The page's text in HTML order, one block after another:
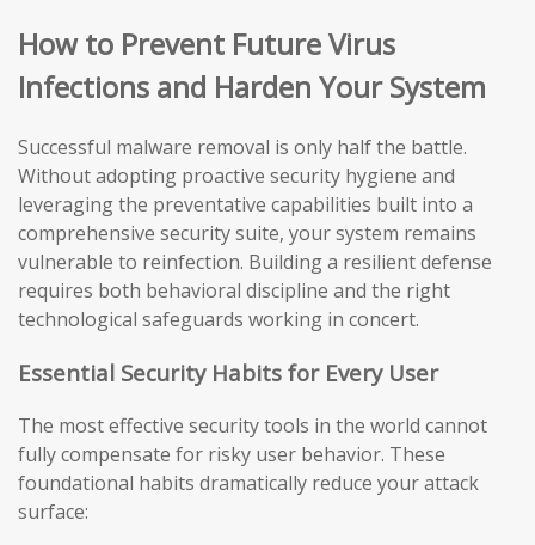
How to Prevent Future Virus
Infections and Harden Your System
Successful malware removal is only half the battle.
Without adopting proactive security hygiene and
leveraging the preventative capabilities built into a
comprehensive security suite, your system remains
vulnerable to reinfection. Building a resilient defense
requires both behavioral discipline and the right
technological safeguards working in concert.
Essential Security Habits for Every User
The most effective security tools in the world cannot
fully compensate for risky user behavior. These
foundational habits dramatically reduce your attack
surface: